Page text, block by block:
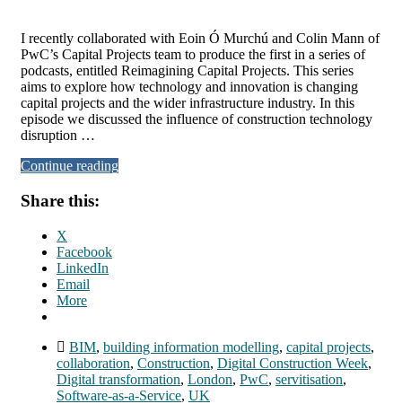
I recently collaborated with Eoin Ó Murchú and Colin Mann of
PwC’s Capital Projects team to produce the first in a series of
podcasts, entitled Reimagining Capital Projects. This series
aims to explore how technology and innovation is changing
capital projects and the wider infrastructure industry. In this
episode we discussed the influence of construction technology
disruption …
Continue reading
Share this:
X
Facebook
LinkedIn
Email
More
BIM, building information modelling, capital projects,
collaboration, Construction, Digital Construction Week,
Digital transformation, London, PwC, servitisation,
Software-as-a-Service, UK